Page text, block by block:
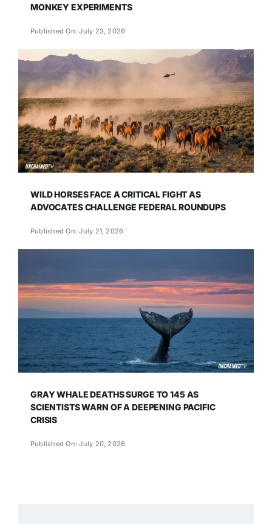
MONKEY EXPERIMENTS
Published On: July 23, 2026
WILD HORSES FACE A CRITICAL FIGHT AS
ADVOCATES CHALLENGE FEDERAL ROUNDUPS
Published On: July 21, 2026
GRAY WHALE DEATHS SURGE TO 145 AS
SCIENTISTS WARN OF A DEEPENING PACIFIC
CRISIS
Published On: July 20, 2026